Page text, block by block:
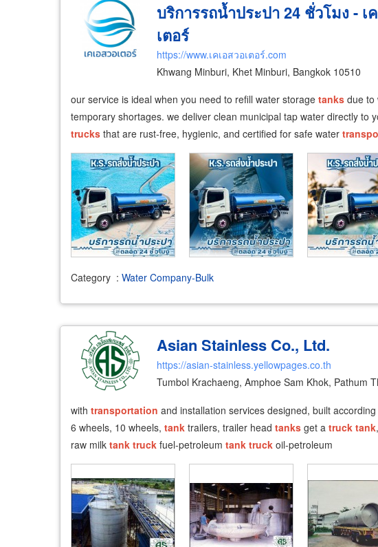
บริการรถน้ำประปา 24 ชั่วโมง - เ
เตอร์
https://www.เคเอสวอเตอร์.com
Khwang Minburi, Khet Minburi, Bangkok 10510
our service is ideal when you need to refill water storage tanks due to
temporary shortages. we deliver clean municipal tap water directly to
trucks that are rust-free, hygienic, and certified for safe water
Category : Water Company-Bulk
Asian Stainless Co., Ltd.
https://asian-stainless.yellowpages.co.th
Tumbol Krachaeng, Amphoe Sam Khok, Pathum
with transportation and installation services designed, built
6 wheels, 10 wheels, tank trailers, trailer head tanks get a truck tank,
raw milk tank truck fuel-petroleum tank truck oil-petroleum